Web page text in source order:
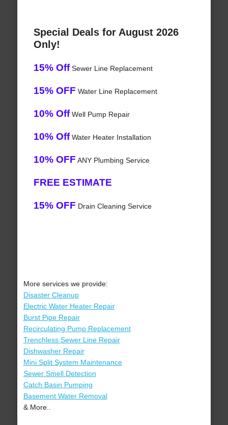
Special Deals for August 2026
Only!
15% OffSewer Line Replacement
15% OFF Water Line Replacement
10% OffWell Pump Repair
10% OffWater Heater Installation
10% OFF ANY Plumbing Service
FREE ESTIMATE
15% OFF Drain Cleaning Service
More services we provide:
Disaster Cleanup
Electric Water Heater Repair
Burst Pipe Repair
Recirculating Pump Replacement
Trenchless Sewer Line Repair
Dishwasher Repair
Mini Split System Maintenance
Sewer Smell Detection
Catch Basin Pumping
Basement Water Removal
& More..